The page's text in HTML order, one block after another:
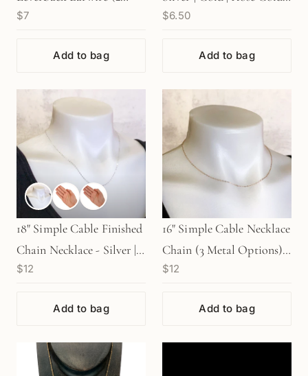
Metal Options) - 1 pair
$7
Add to bag
(10 pcs/M581)
$6.50
Add to bag
18" Simple Cable Finished
Chain Necklace - Silver |
Gold | Rose Gold
$12
Add to bag
16" Simple Cable Necklace
Chain (3 Metal Options) -
1 pc.
$12
Add to bag